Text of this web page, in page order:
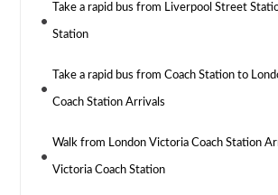
Take a rapid bus from Liverpool Street
Station
Take a rapid bus from Coach Station to
Coach Station Arrivals
Walk from London Victoria Coach Station
Victoria Coach Station